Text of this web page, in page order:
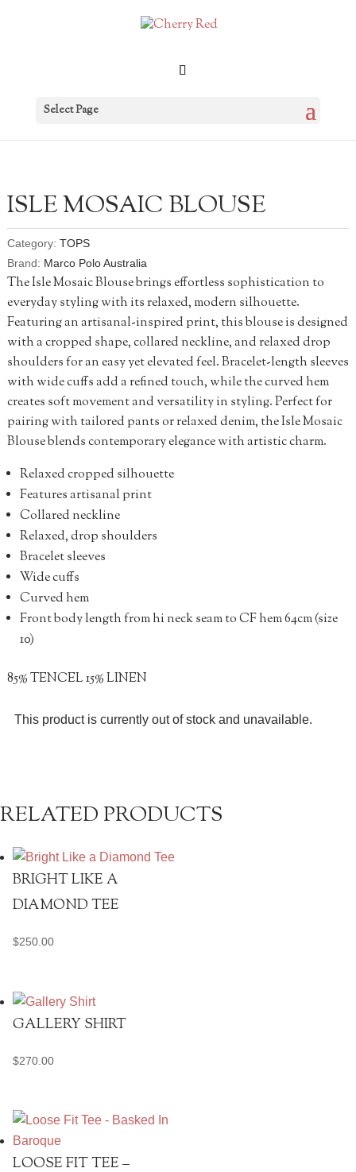
Select Page
ISLE MOSAIC BLOUSE
Category: TOPS
Brand: Marco Polo Australia
The Isle Mosaic Blouse brings effortless sophistication to
everyday styling with its relaxed, modern silhouette.
Featuring an artisanal-inspired print, this blouse is designed
with a cropped shape, collared neckline, and relaxed drop
shoulders for an easy yet elevated feel. Bracelet-length sleeves
with wide cuffs add a refined touch, while the curved hem
creates soft movement and versatility in styling. Perfect for
pairing with tailored pants or relaxed denim, the Isle Mosaic
Blouse blends contemporary elegance with artistic charm.
Relaxed cropped silhouette
Features artisanal print
Collared neckline
Relaxed, drop shoulders
Bracelet sleeves
Wide cuffs
Curved hem
Front body length from hi neck seam to CF hem 64cm (size
10)
85% TENCEL 15% LINEN
This product is currently out of stock and unavailable.
RELATED PRODUCTS
BRIGHT LIKE A
DIAMOND TEE
$250.00
GALLERY SHIRT
$270.00
LOOSE FIT TEE –